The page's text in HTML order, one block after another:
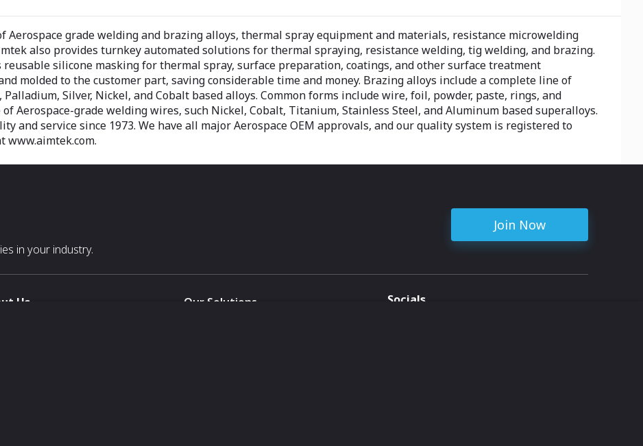
grade welding and brazing alloys, thermal spray equipment and materials, resistance microwelding
also provides turnkey automated solutions for thermal spraying, resistance welding, tig welding, and brazing.
silicone masking for thermal spray, surface preparation, coatings, and other surface treatment
molded to the customer part, saving considerable time and money. Brazing alloys include a complete line of
Silver, Nickel, and Cobalt based alloys. Common forms include wire, foil, powder, paste, rings, and
Aerospace-grade welding wires, such Nickel, Cobalt, Titanium, Stainless Steel, and Aluminum based superalloys.
and service since 1973. We have all major Aerospace OEM approvals, and our quality system is registered to
www.aimtek.com.
in your industry.
Join Now
Us
Our Solutions
Socials